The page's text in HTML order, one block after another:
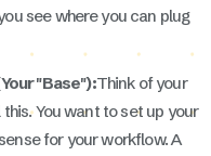
see where you can plug
"Base"):Think of your
You want to set up your
for your workflow. A